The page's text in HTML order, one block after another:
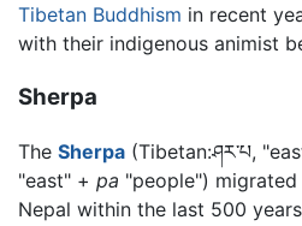
Tibetan Buddhism in recent
with their indigenous animist
Sherpa
The Sherpa (Tibetan:ཤར་པ,
"east" + pa "people")
Nepal within the last 500